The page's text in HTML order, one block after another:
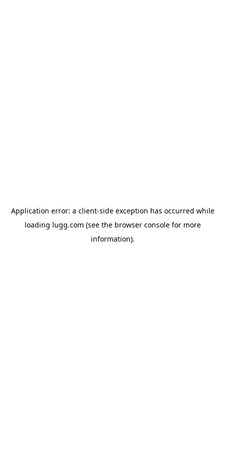
Application error: a client-side exception has occurred while
loading lugg.com (see the browser consolefor more
information).